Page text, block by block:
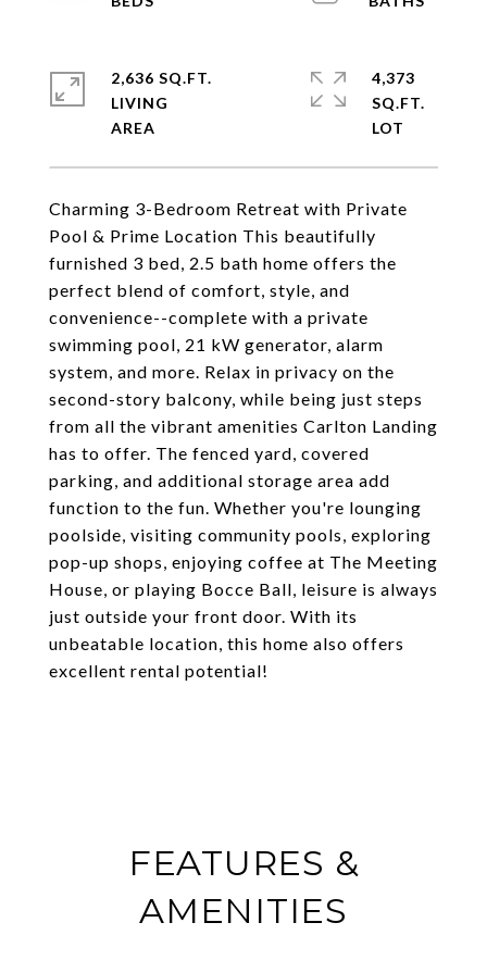
Charming 3-Bedroom Retreat with Private
Pool & Prime Location This beautifully
furnished 3 bed, 2.5 bath home offers the
perfect blend of comfort, style, and
convenience--complete with a private
swimming pool, 21 kW generator, alarm
system, and more. Relax in privacy on the
second-story balcony, while being just steps
from all the vibrant amenities Carlton Landing
has to offer. The fenced yard, covered
parking, and additional storage area add
function to the fun. Whether you're lounging
poolside, visiting community pools, exploring
pop-up shops, enjoying coffee at The Meeting
House, or playing Bocce Ball, leisure is always
just outside your front door. With its
unbeatable location, this home also offers
excellent rental potential!
2,636 SQ.FT.
LIVING
4,373
SQ.FT.
FEATURES &
AMENITIES